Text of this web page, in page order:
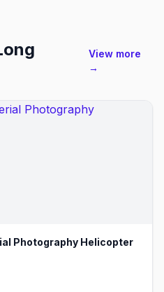
View more
→
Photography Helicopter